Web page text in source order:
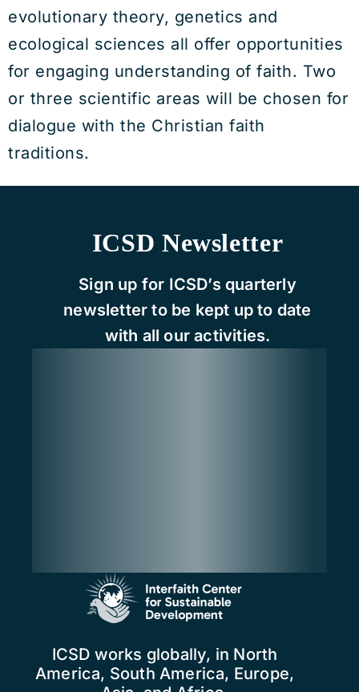
evolutionary theory, genetics and
ecological sciences all offer opportunities
for engaging understanding of faith. Two
or three scientific areas will be chosen for
dialogue with the Christian faith
traditions.
ICSD works globally, in North
America, South America, Europe,
ICSD Newsletter
Sign up for ICSD’s quarterly
newsletter to be kept up to date
with all our activities.